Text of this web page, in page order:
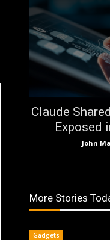
Claude
Exposed
John
More Stories
Gadgets